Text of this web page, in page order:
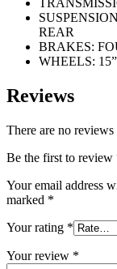
REAR
BRAKES:
WHEELS:
Reviews
There are no reviews
Be the first to
Your email address
marked *
Your rating *
Your review *